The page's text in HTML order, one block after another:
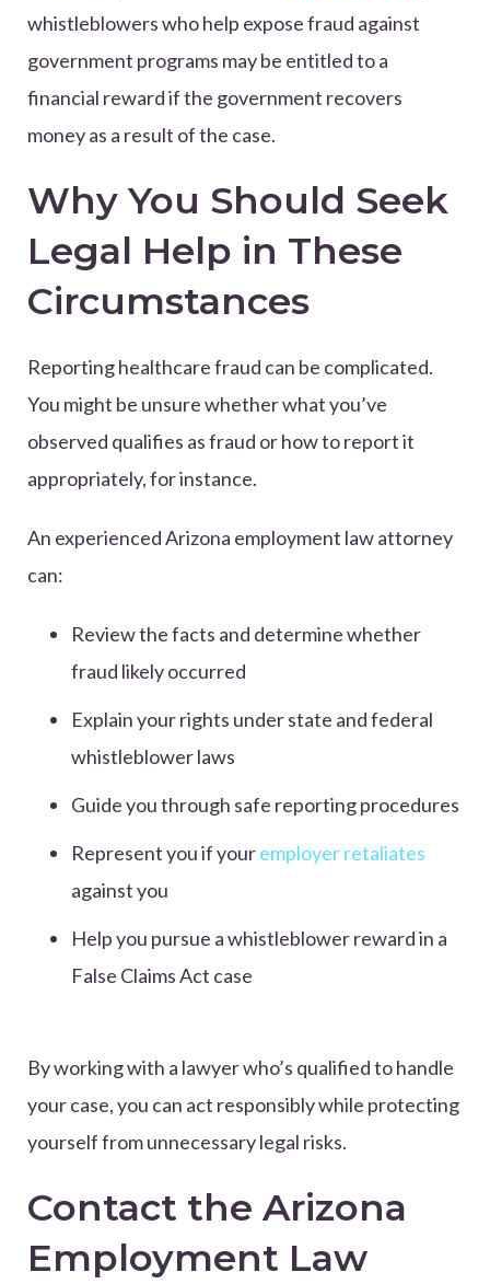
whistleblowers who help expose fraud against
government programs may be entitled to a
financial reward if the government recovers
money as a result of the case.
Why You Should Seek
Legal Help in These
Circumstances
Reporting healthcare fraud can be complicated.
You might be unsure whether what you’ve
observed qualifies as fraud or how to report it
appropriately, for instance.
An experienced Arizona employment law attorney
can:
Review the facts and determine whether
fraud likely occurred
Explain your rights under state and federal
whistleblower laws
Guide you through safe reporting procedures
Represent you if youremployer retaliates
against you
Help you pursue a whistleblower reward in a
False Claims Act case
By working with a lawyer who’s qualified to handle
your case, you can act responsibly while protecting
yourself from unnecessary legal risks.
Contact the Arizona
Employment Law